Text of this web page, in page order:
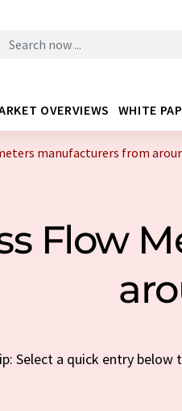
OVERVIEWS WHITE
manufacturers from
Flow
Select a quick entry